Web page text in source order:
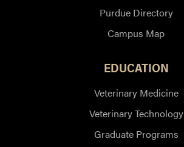
Purdue Directory
Campus Map
EDUCATION
Veterinary Medicine
Veterinary Technology
Graduate Programs